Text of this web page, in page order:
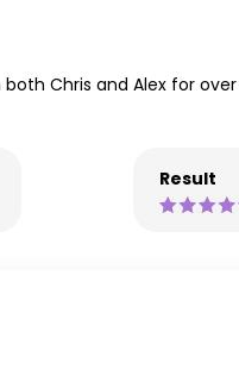
Chris and Alex for
Result